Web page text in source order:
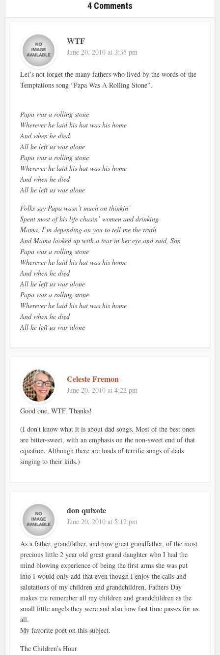
4 Comments
WTF
June 20, 2010 at 3:35 pm
Let’s not forget the many fathers who lived by the words of the
Temptations song “Papa Was A Rolling Stone”.
Papa was a rolling stone
Wherever he laid his hat was his home
And when he died
All he left us was alone
Papa was a rolling stone
Wherever he laid his hat was his home
And when he died
All he left us was alone
Folks say Papa wasn’t much on thinkin’
Spent most of his life chasin’ women and drinking
Mama, I’m depending on you to tell me the truth
And Mama looked up with a tear in her eye and said, Son
Papa was a rolling stone
Wherever he laid his hat was his home
And when he died
All he left us was alone
Papa was a rolling stone
Wherever he laid his hat was his home
And when he died
All he left us was alone
Celeste Fremon
June 20, 2010 at 4:22 pm
Good one, WTF. Thanks!
(I don’t know what it is about dad songs. Most of the best ones
are bitter-sweet, with an emphasis on the non-sweet end of that
equation. Although there are loads of terrific songs of dads
singing to their kids.)
don quixote
June 20, 2010 at 5:12 pm
As a father, grandfather, and now great grandfather, of the most
precious little 2 year old great grand daughter who I had the
mind blowing experience of being the first arms she was put
into I would only add that even though I enjoy the calls and
salutations of my children and grandchildren, Fathers Day
makes me remember all my children and grandchildren as the
small little angels they were and also how fast time passes for us
all.
My favorite poet on this subject.
The Children’s Hour